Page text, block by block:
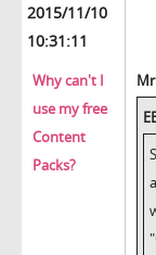
2015/11/10
10:31:11
Why can't I
use my free
Content
Packs?